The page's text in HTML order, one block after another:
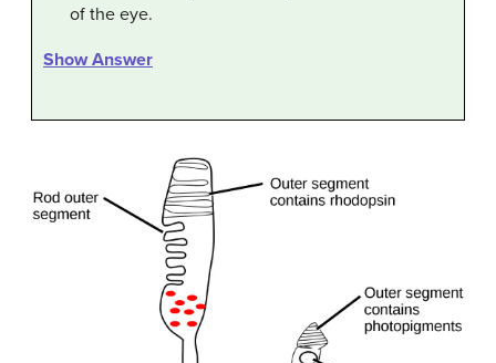
of the eye.
Show Answer